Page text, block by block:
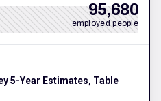
95,680
employed people
5-Year Estimates, Table